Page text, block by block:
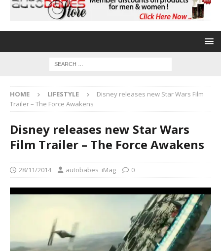
HOME LIFESTYLE
Disney releases new Star Wars Film
Trailer – The Force Awakens
Disney releases new Star Wars
Film Trailer – The Force Awakens
28/11/2014 autobabes_iMag 0